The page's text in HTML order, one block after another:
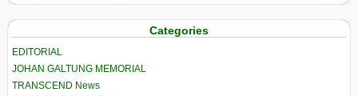
Categories
EDITORIAL
JOHAN GALTUNG MEMORIAL
TRANSCEND News